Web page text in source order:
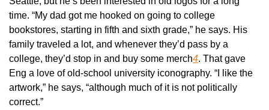
time. “My dad got me hooked on going to college
bookstores, starting in fifth and sixth grade,” he says. His
family traveled a lot, and whenever they’d pass by a
college, they’d stop in and buy some merch4. That gave
Eng a love of old-school university iconography. “I like the
artwork,” he says, “although much of it is not politically
correct.”